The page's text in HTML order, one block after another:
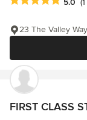
23 The Valley
FIRST CLASS